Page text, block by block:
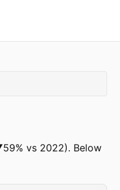
vs 2022). Below